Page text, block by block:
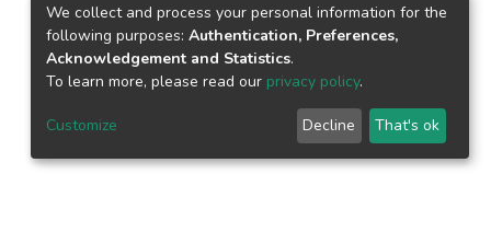
We collect and process your personal information for the
following purposes: Authentication, Preferences,
Acknowledgement and Statistics.
To learn more, please read our privacy policy.
Customize Decline That's ok